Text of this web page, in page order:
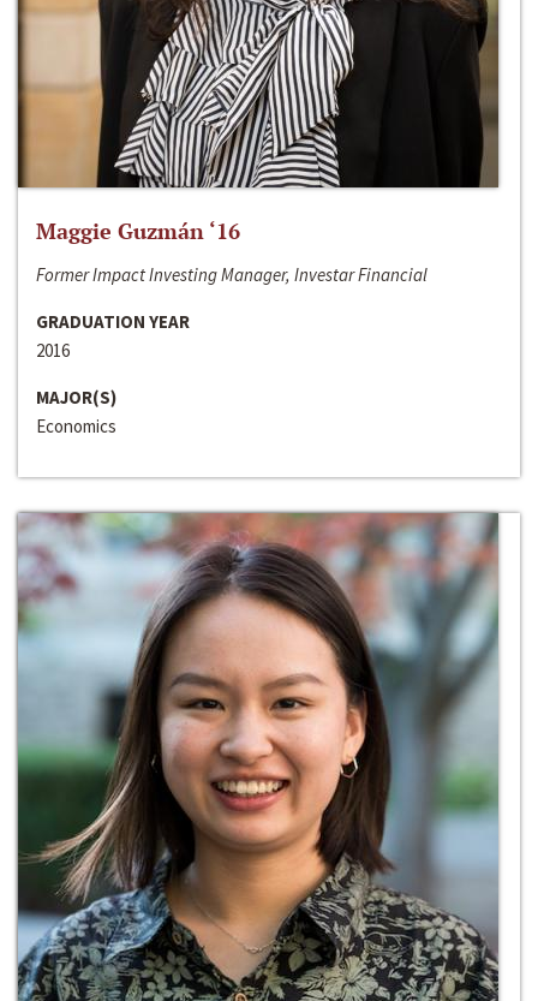
Maggie Guzmán ‘16
Former Impact Investing Manager, Investar Financial
GRADUATION YEAR
2016
MAJOR(S)
Economics